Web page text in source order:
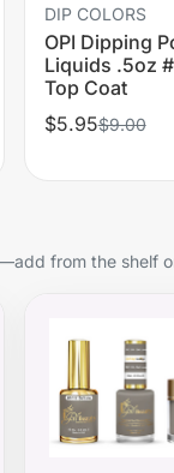
DIP COLORS
OPI Dipping
Liquids .5oz
Top Coat
$5.95$9.00
from the shelf